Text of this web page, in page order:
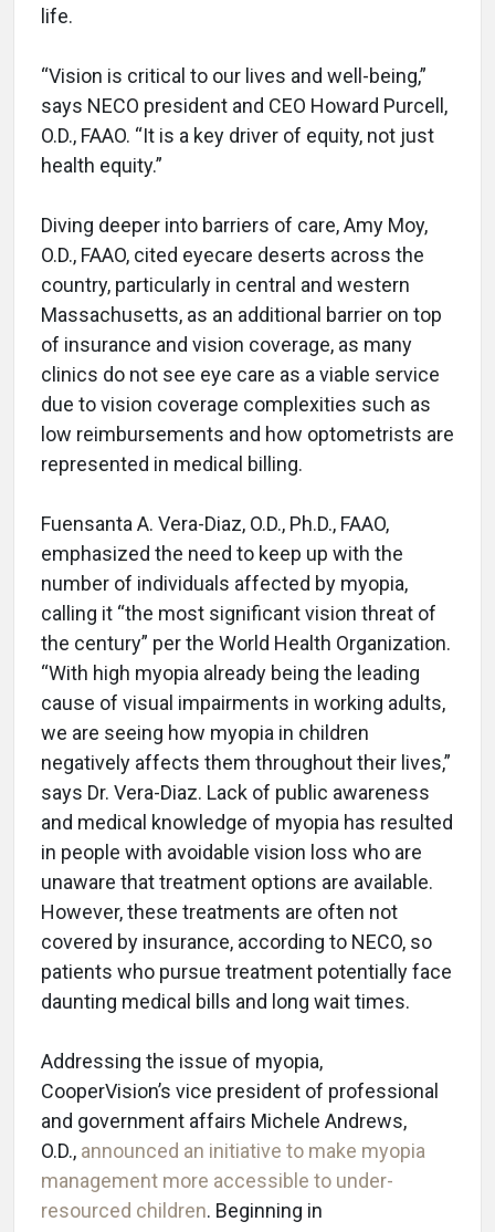
life.
“Vision is critical to our lives and well-being,”
says NECO president and CEO Howard Purcell,
O.D., FAAO. “It is a key driver of equity, not just
health equity.”
Diving deeper into barriers of care, Amy Moy,
O.D., FAAO, cited eyecare deserts across the
country, particularly in central and western
Massachusetts, as an additional barrier on top
of insurance and vision coverage, as many
clinics do not see eye care as a viable service
due to vision coverage complexities such as
low reimbursements and how optometrists are
represented in medical billing.
Fuensanta A. Vera-Diaz, O.D., Ph.D., FAAO,
emphasized the need to keep up with the
number of individuals affected by myopia,
calling it “the most significant vision threat of
the century” per the World Health Organization.
“With high myopia already being the leading
cause of visual impairments in working adults,
we are seeing how myopia in children
negatively affects them throughout their lives,”
says Dr. Vera-Diaz. Lack of public awareness
and medical knowledge of myopia has resulted
in people with avoidable vision loss who are
unaware that treatment options are available.
However, these treatments are often not
covered by insurance, according to NECO, so
patients who pursue treatment potentially face
daunting medical bills and long wait times.
Addressing the issue of myopia,
CooperVision’s vice president of professional
and government affairs Michele Andrews,
O.D., announced an initiative to make myopia
management more accessible to under-
resourced children. Beginning in